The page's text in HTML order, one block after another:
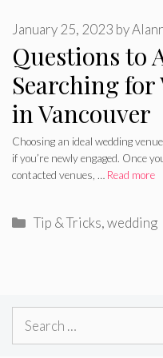
Questions to
Searching for
in Vancouver
January 25, 2023 by
Choosing an ideal wedding
if you’re newly engaged. Once
contacted venues, … Read more
Categories
Tip & Tricks,wedding
Search